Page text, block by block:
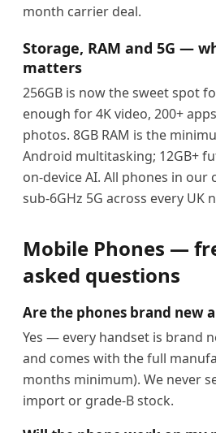
month carrier deal.
Storage, RAM and 5G —
matters
256GB is now the sweet spot
enough for 4K video, 200+
photos. 8GB RAM is the
Android multitasking; 12GB+
on-device AI. All phones in
sub-6GHz 5G across every UK
Mobile Phones —
asked questions
Are the phones brand new
Yes — every handset is brand
and comes with the full
months minimum). We never
import or grade-B stock.